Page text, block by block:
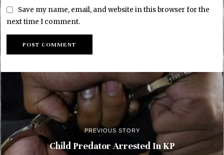
Save my name, email, and website in this browser for the
next time I comment.
PREVIOUS STORY
Child Predator Arrested In KP